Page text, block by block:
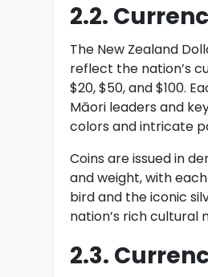
2.2.
The New Zealand
reflect the nation’s
$20, $50, and $100.
Māori leaders and
colors and intricate
Coins are issued in
and weight, with
bird and the iconic
nation’s rich cultural
2.3.